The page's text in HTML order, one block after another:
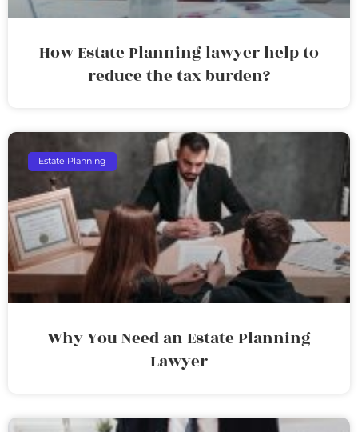
How Estate Planning lawyer help to
reduce the tax burden?
Estate Planning
Why You Need an Estate Planning
Lawyer